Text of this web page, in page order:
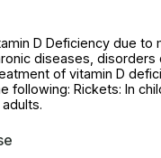
D Deficiency due to
diseases,
of vitamin D
following: Rickets: In